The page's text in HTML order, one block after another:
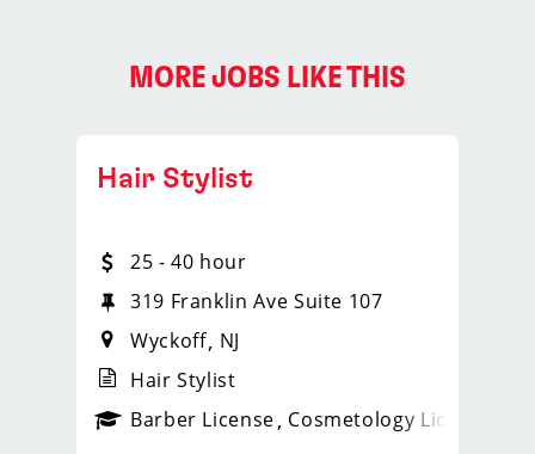
MORE JOBS LIKE THIS
_sports_clips_new
Hair Stylist
25 - 40 hour
319 Franklin Ave Suite 107
Wyckoff NJ
Hair Stylist
Barber License Cosmetology License